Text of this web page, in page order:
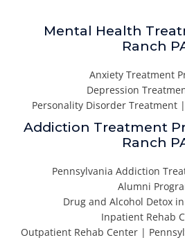
Mental Health
Ranch
Anxiety Treatment
Depression
Personality Disorder Treatment
Addiction Treatment
Ranch
Pennsylvania Addiction
Alumni
Drug and Alcohol Detox
Inpatient Rehab
Outpatient Rehab Center |